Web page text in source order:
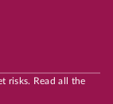
risks. Read all the